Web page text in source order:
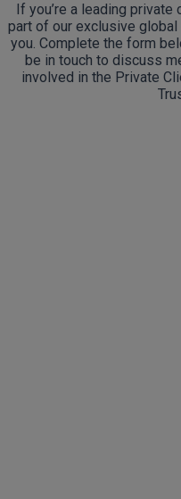
If you’re a leading
part of our exclusive global
you. Complete the form
be in touch to discuss
involved in the Private